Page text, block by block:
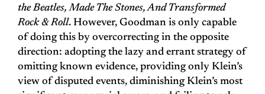
the Beatles, Made The Stones, And Transformed
Rock & Roll. However, Goodman is only capable
of doing this by overcorrecting in the opposite
direction: adopting the lazy and errant strategy of
omitting known evidence, providing only Klein’s
view of disputed events, diminishing Klein’s most